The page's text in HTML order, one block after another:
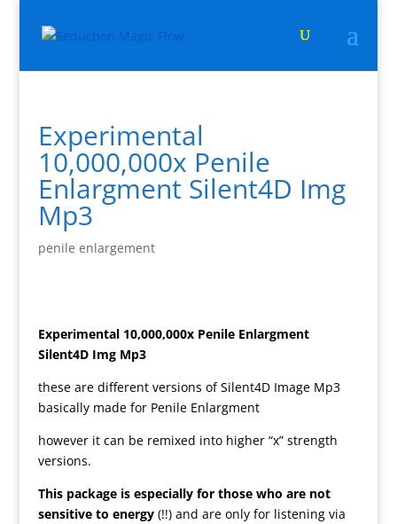
Experimental
10,000,000x Penile
Enlargment Silent4D Img
Mp3
penile enlargement
Experimental 10,000,000x Penile Enlargment
Silent4D Img Mp3
these are different versions of Silent4D Image Mp3
basically made for Penile Enlargment
however it can be remixed into higher “x” strength
versions.
This package is especially for those who are not
sensitive to energy(!!) and are only for listening via